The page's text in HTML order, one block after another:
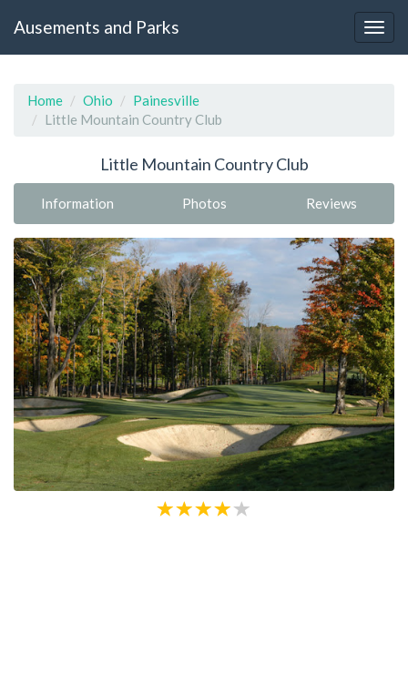
Ausements and Parks
Home Ohio
Painesville
Little Mountain Country Club
Little Mountain Country Club
Information Photos Reviews